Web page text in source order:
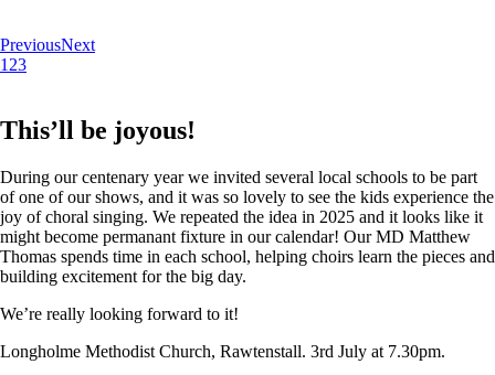
PreviousNext
1 23
This’ll be joyous!
During our centenary year we invited several local schools to be part
of one of our shows, and it was so lovely to see the kids experience the
joy of choral singing. We repeated the idea in 2025 and it looks like it
might become permanant fixture in our calendar! Our MD Matthew
Thomas spends time in each school, helping choirs learn the pieces and
building excitement for the big day.
We’re really looking forward to it!
Longholme Methodist Church, Rawtenstall. 3rd July at 7.30pm.